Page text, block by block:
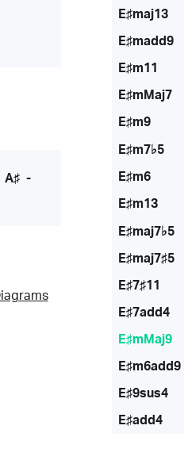
A♯-
E♯maj13
E♯madd9
E♯m11
E♯mMaj7
E♯m9
E♯m7♭5
E♯m6
E♯m13
E♯maj7♭5
E♯maj7♯5
E♯7♯11
E♯7add4
E♯mMaj9
E♯m6add9
E♯9sus4
E♯add4